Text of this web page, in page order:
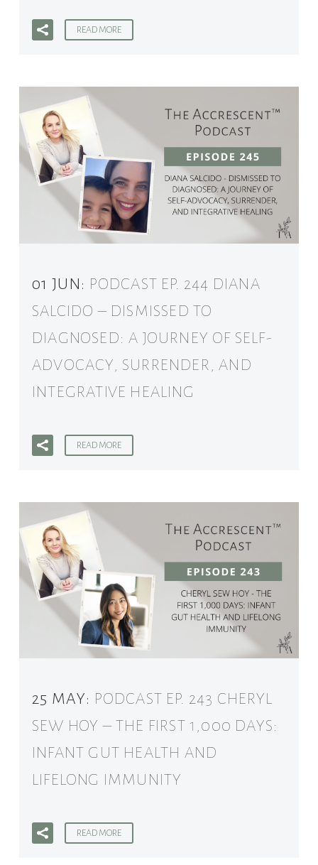
READ MORE
01 JUN: PODCAST EP. 244 DIANA
SALCIDO – DISMISSED TO
DIAGNOSED: A JOURNEY OF SELF-
ADVOCACY, SURRENDER, AND
INTEGRATIVE HEALING
READ MORE
25 MAY: PODCAST EP. 243 CHERYL
SEW HOY – THE FIRST 1,000 DAYS:
INFANT GUT HEALTH AND
LIFELONG IMMUNITY
READ MORE